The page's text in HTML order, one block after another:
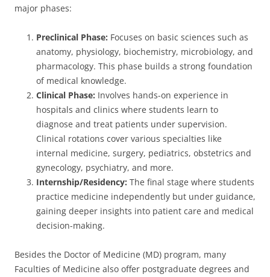
major phases:
Preclinical Phase: Focuses on basic sciences such as
anatomy, physiology, biochemistry, microbiology, and
pharmacology. This phase builds a strong foundation
of medical knowledge.
Clinical Phase: Involves hands-on experience in
hospitals and clinics where students learn to
diagnose and treat patients under supervision.
Clinical rotations cover various specialties like
internal medicine, surgery, pediatrics, obstetrics and
gynecology, psychiatry, and more.
Internship/Residency: The final stage where students
practice medicine independently but under guidance,
gaining deeper insights into patient care and medical
decision-making.
Besides the Doctor of Medicine (MD) program, many
Faculties of Medicine also offer postgraduate degrees and